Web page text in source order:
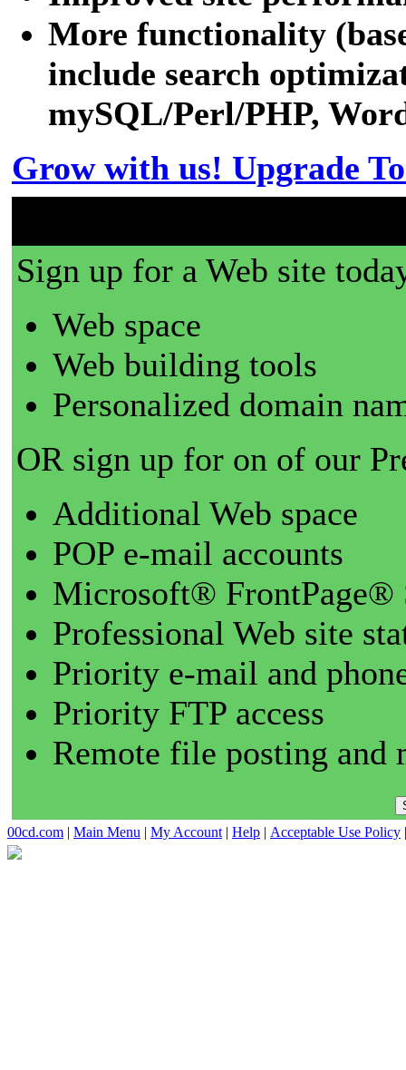
More functionality
include search
mySQL/Perl/PHP,
Grow with us! Upgrade
Sign up for a Web site
Web space
Web building tools
Personalized domain
OR sign up for on of our
Additional Web space
POP e-mail accounts
Microsoft® FrontPage®
Professional Web site
Priority e-mail and
Priority FTP access
Remote file posting and
00cd.com | Main Menu | My Account | Help | Acceptable Use Policy